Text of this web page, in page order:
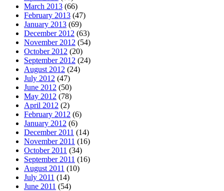
March 2013 (66)
February 2013 (47)
January 2013 (69)
December 2012 (63)
November 2012 (54)
October 2012 (20)
September 2012 (24)
August 2012 (24)
July 2012 (47)
June 2012 (50)
May 2012 (78)
April 2012 (2)
February 2012 (6)
January 2012 (6)
December 2011 (14)
November 2011 (16)
October 2011 (34)
September 2011 (16)
August 2011 (10)
July 2011 (14)
June 2011 (54)